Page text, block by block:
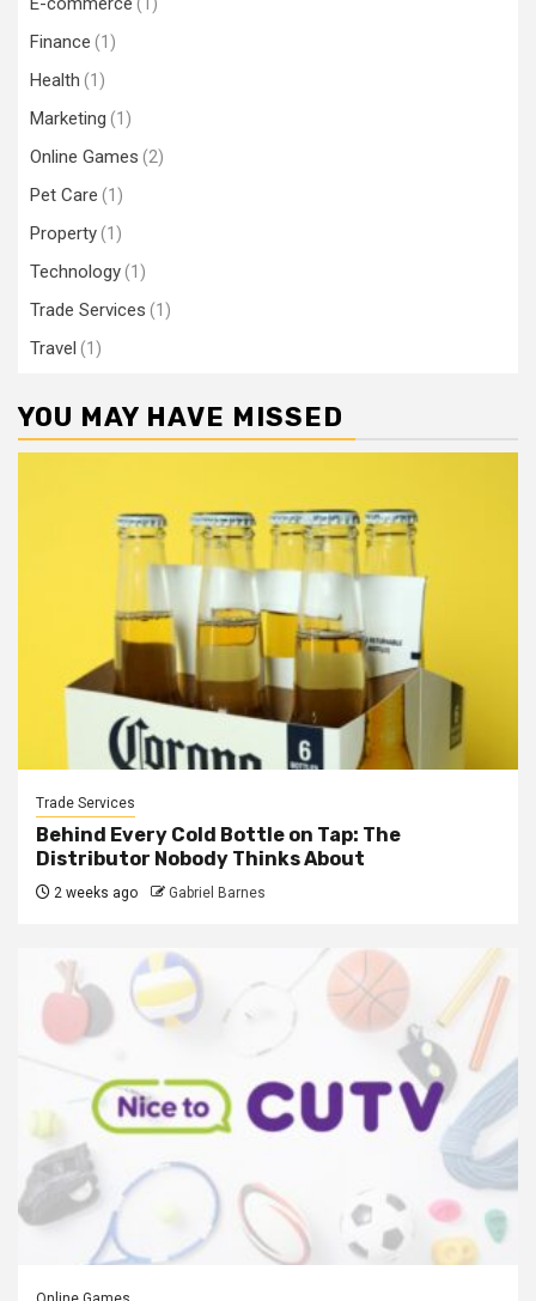
Finance (1)
Health (1)
Marketing (1)
Online Games (2)
Pet Care (1)
Property(1)
Technology(1)
Trade Services (1)
Travel (1)
YOU MAY HAVE MISSED
Trade Services
Behind Every Cold Bottle on Tap: The
Distributor Nobody Thinks About
2 weeks ago Gabriel Barnes